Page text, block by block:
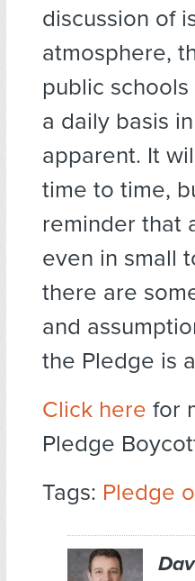
discussion of
atmosphere,
public
a daily basis
apparent. It
time to time,
reminder that
even in small
there are
and
the Pledge is
Click here for
Pledge
Tags: Pledge